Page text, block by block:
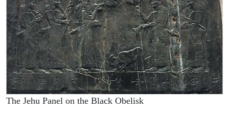
The Jehu Panel on the Black Obelisk